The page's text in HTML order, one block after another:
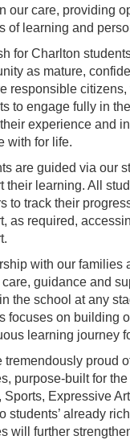
our care, providing
of learning and
for Charlton
as mature,
responsible
to engage fully in
experience and
with for life.
are guided via our
their learning. All
to track their
as required,
with our families
care, guidance and
the school at any
focuses on building
learning journey
tremendously proud
purpose-built for
Sports, Expressive
students’ already
will further